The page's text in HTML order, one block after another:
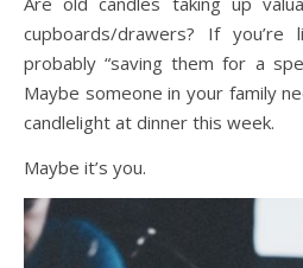
cupboards/drawers? If
probably “saving them for a
Maybe someone in your family
candlelight at dinner this week.
Maybe it’s you.